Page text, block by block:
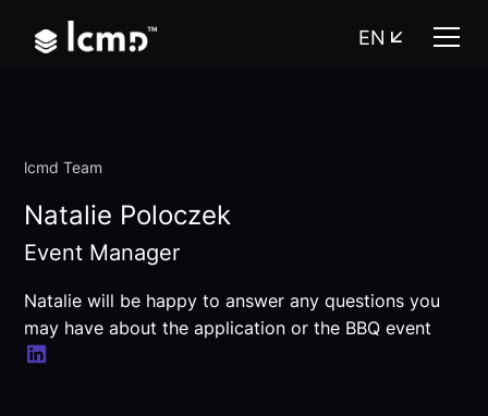
EN
lcmd Team
Natalie Poloczek
Event Manager
Natalie will be happy to answer any questions you
may have about the application or the BBQ event